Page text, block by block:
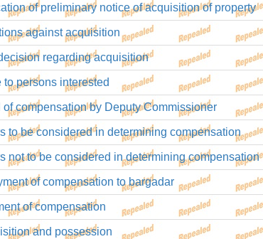
of preliminary notice of acquisition of property
against acquisition
regarding acquisition
to persons interested
of compensation by Deputy Commissioner
to be considered in determining compensation
not to be considered in determining compensation
of compensation to bargadar
of compensation
and possession